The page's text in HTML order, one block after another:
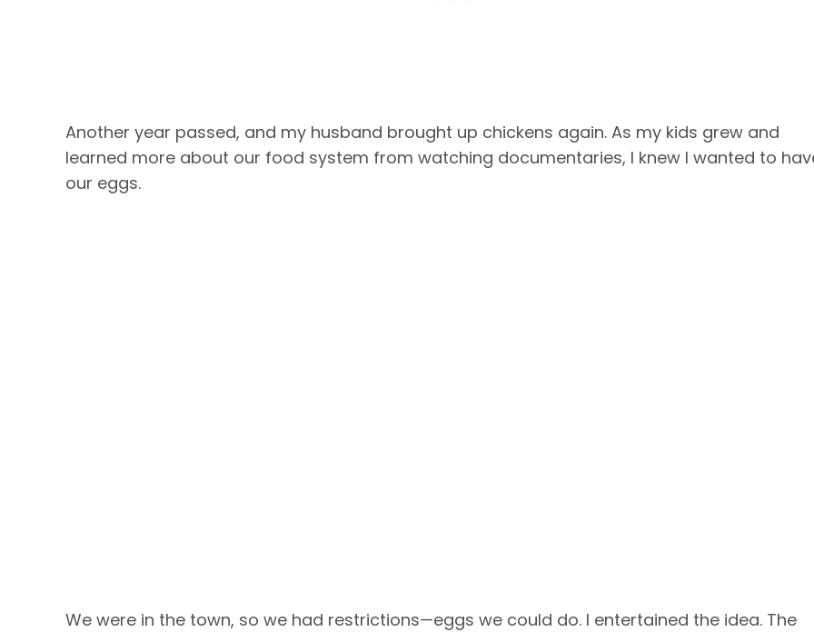
Another year passed, and my husband brought up chickens again. As my kids grew and
learned more about our food system from watching documentaries, I knew I wanted to
our eggs.
We were in the town, so we had restrictions—eggs we could do. I entertained the idea. The